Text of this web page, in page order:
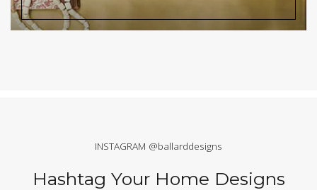
INSTAGRAM @ballarddesigns
Hashtag Your Home Designs